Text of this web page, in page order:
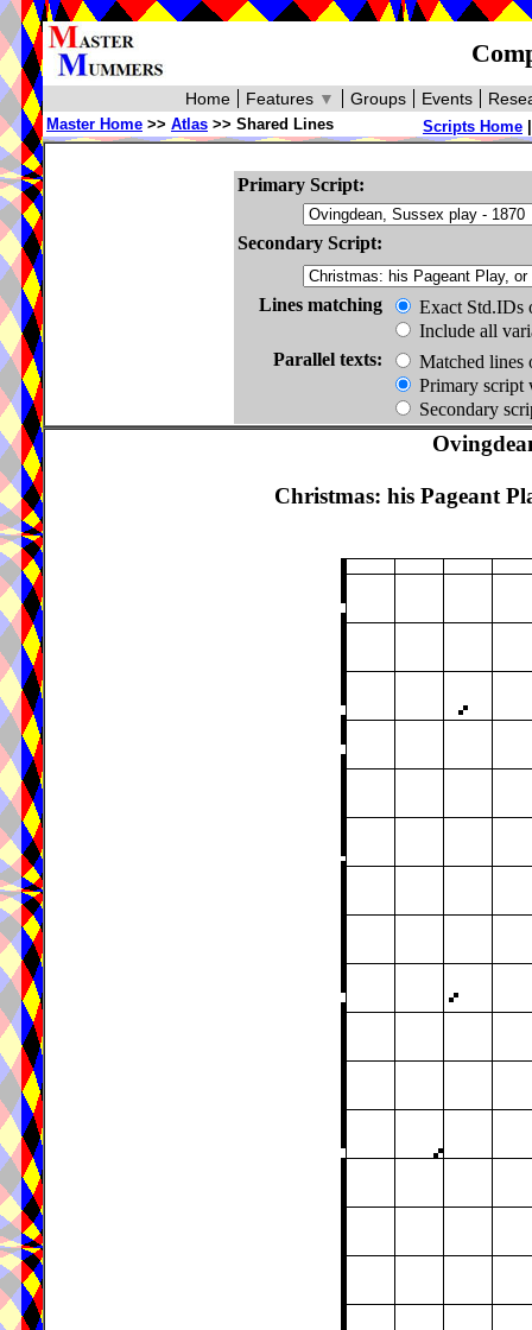
Events
Groups
Features ▼
Home
Scripts Home
Master Home >> Atlas >> Shared Lines
Primary Script:
Secondary Script:
Lines matching
Exact Std.IDs
Include all
Parallel texts:
Matched lines
Primary script
Secondary
Christmas: his Pageant